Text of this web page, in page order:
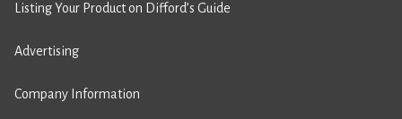
Listing Your Product on Difford’s Guide
Advertising
Company Information